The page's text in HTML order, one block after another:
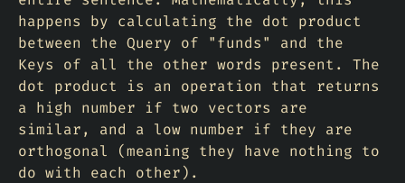
happens by calculating the dot product
between the Query of "funds" and the
Keys of all the other words present. The
dot product is an operation that returns
a high number if two vectors are
similar, and a low number if they are
orthogonal (meaning they have nothing to
do with each other).